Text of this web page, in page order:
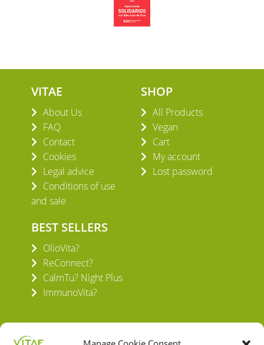
VITAE
About Us
FAQ
Contact
Cookies
Legal advice
Conditions of use
and sale
SHOP
All Products
Vegan
Cart
My account
Lost password
BEST SELLERS
OlioVita?
ReConnect?
CalmTu? Night Plus
ImmunoVita?